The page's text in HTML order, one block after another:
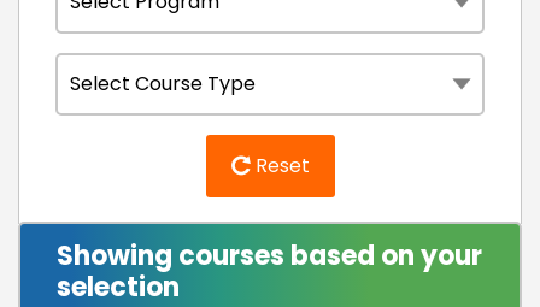
Reset
Showing courses based on your
selection